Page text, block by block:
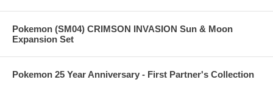
Pokemon (SM04) CRIMSON INVASION Sun & Moon
Expansion Set
Pokemon 25 Year Anniversary - First Partner's Collection